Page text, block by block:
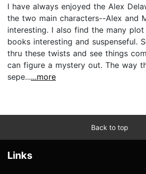
I have always enjoyed the Alex
the two main characters--Alex and
interesting. I also find the many
books interesting and suspenseful.
thru these twists and see things
can figure a mystery out. The way
sepe......more
Back to top
Links